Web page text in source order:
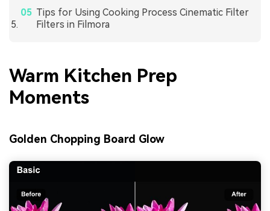
Tips for Using Cooking Process Cinematic Filter
Filters in Filmora
Warm Kitchen Prep
Moments
Golden Chopping Board Glow